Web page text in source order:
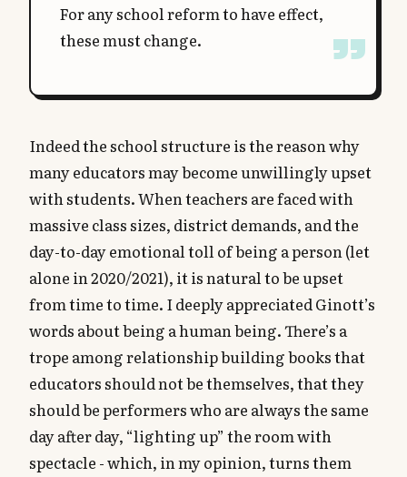
For any school reform to have effect,
these must change.
Indeed the school structure is the reason why
many educators may become unwillingly upset
with students. When teachers are faced with
massive class sizes, district demands, and the
day-to-day emotional toll of being a person (let
alone in 2020/2021), it is natural to be upset
from time to time. I deeply appreciated Ginott’s
words about being a human being. There’s a
trope among relationship building books that
educators should not be themselves, that they
should be performers who are always the same
day after day, “lighting up” the room with
spectacle - which, in my opinion, turns them